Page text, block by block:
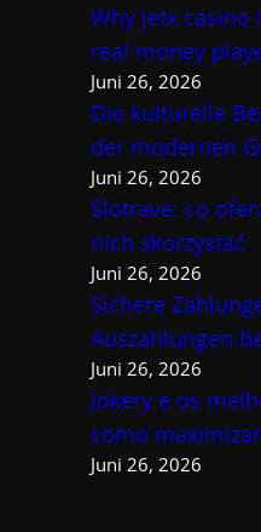
Why jetx casino
real money
Juni 26, 2026
Die kulturelle
der modernen
Juni 26, 2026
Slotrave: co
nich skorzystać
Juni 26, 2026
Sichere
Auszahlungen
Juni 26, 2026
Jokery e os
como
Juni 26, 2026